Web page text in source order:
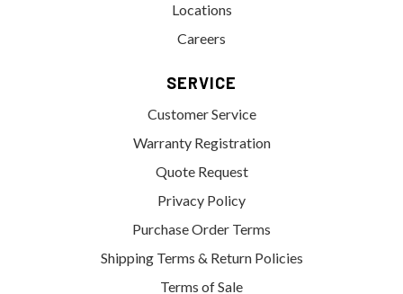
Locations
Careers
SERVICE
Customer Service
Warranty Registration
Quote Request
Privacy Policy
Purchase Order Terms
Shipping Terms & Return Policies
Terms of Sale